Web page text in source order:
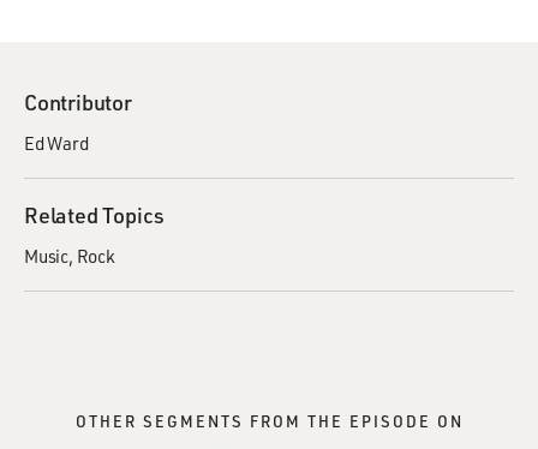
Contributor
Ed Ward
Related Topics
Music Rock
OTHER SEGMENTS FROM THE EPISODE ON